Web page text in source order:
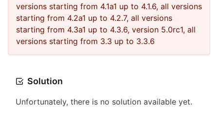
versions starting from 4.1a1 up to 4.1.6, all versions
starting from 4.2a1 up to 4.2.7, all versions
starting from 4.3a1 up to 4.3.6, version 5.0rc1, all
versions starting from 3.3 up to 3.3.6
Solution
Unfortunately, there is no solution available yet.